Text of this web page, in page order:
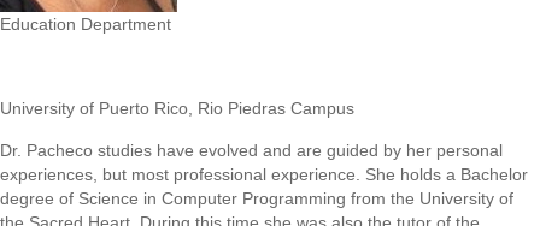
Education Department
University of Puerto Rico, Rio Piedras Campus
Dr. Pacheco studies have evolved and are guided by her personal
experiences, but most professional experience. She holds a Bachelor
degree of Science in Computer Programming from the University of